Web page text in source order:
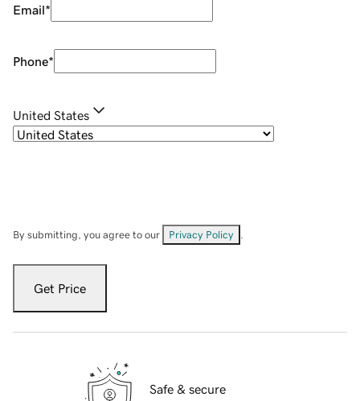
Email*
Phone*
United States
By submitting, you agree to our Privacy Policy
Get Price
Safe & secure